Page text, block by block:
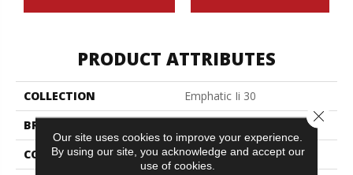
PRODUCT ATTRIBUTES
COLLECTION
Emphatic Ii 30
BRAND
Philadelphia Commercial
CONSTRUCTION
Cut Pile
Our site uses cookies to improve your experience.
By using our site, you acknowledge and accept our
use of cookies.
Close